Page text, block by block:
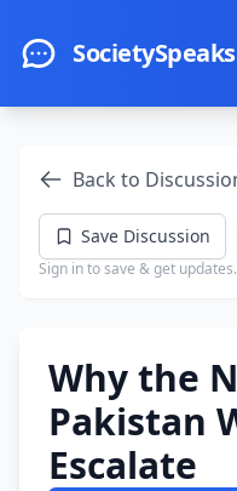
Back to
Save Discussion
Sign in to save & get updates.
Why the
Pakistan
Escalate